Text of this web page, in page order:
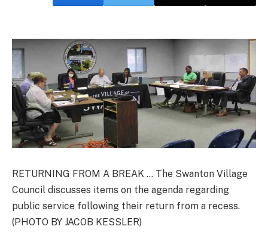
RETURNING FROM A BREAK … The Swanton Village
Council discusses items on the agenda regarding
public service following their return from a recess.
(PHOTO BY JACOB KESSLER)